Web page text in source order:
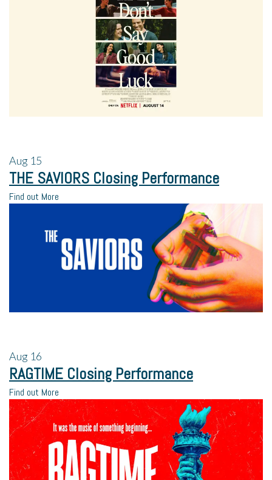
Aug 15
THE SAVIORS Closing Performance
Find out More
Aug 16
RAGTIME Closing Performance
Find out More